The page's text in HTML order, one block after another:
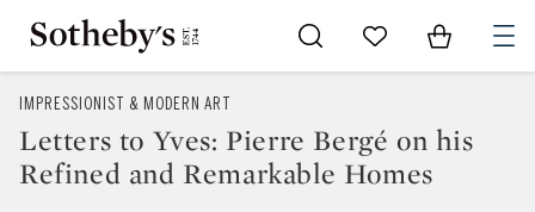
Go to My Favorites
Items in
IMPRESSIONIST & MODERN ART
Letters to Yves: Pierre Bergé on his
Refined and Remarkable Homes